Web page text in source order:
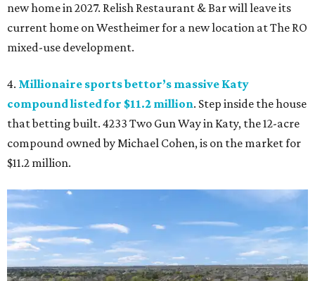
new home in 2027. Relish Restaurant & Bar will leave its
current home on Westheimer for a new location at The RO
mixed-use development.
4. Millionaire sports bettor’s massive Katy
compound listed for $11.2 million. Step inside the house
that betting built. 4233 Two Gun Way in Katy, the 12-acre
compound owned by Michael Cohen, is on the market for
$11.2 million.